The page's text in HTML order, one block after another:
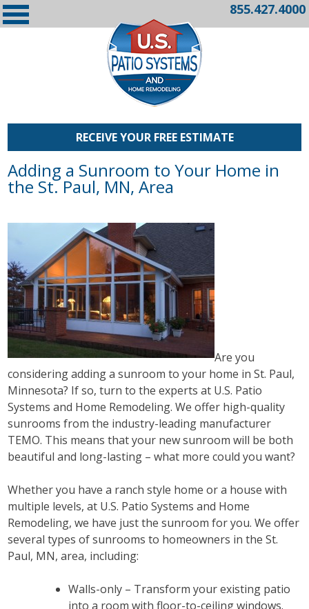
855.427.4000
RECEIVE YOUR FREE ESTIMATE
Adding a Sunroom to Your Home in
the St. Paul, MN, Area
Are you
considering adding a sunroom to your home in St. Paul,
Minnesota? If so, turn to the experts at U.S. Patio
Systems and Home Remodeling. We offer high-quality
sunrooms from the industry-leading manufacturer
TEMO. This means that your new sunroom will be both
beautiful and long-lasting – what more could you want?
Whether you have a ranch style home or a house with
multiple levels, at U.S. Patio Systems and Home
Remodeling, we have just the sunroom for you. We offer
several types of sunrooms to homeowners in the St.
Paul, MN, area, including:
Walls-only – Transform your existing patio
into a room with floor-to-ceiling windows.